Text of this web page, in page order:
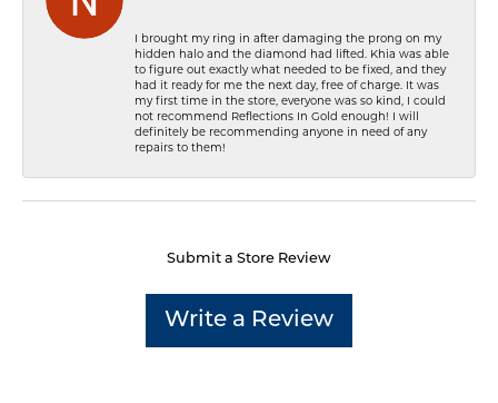
I brought my ring in after damaging the prong on my
hidden halo and the diamond had lifted. Khia was able
to figure out exactly what needed to be fixed, and they
had it ready for me the next day, free of charge. It was
my first time in the store, everyone was so kind, I could
not recommend Reflections In Gold enough! I will
definitely be recommending anyone in need of any
repairs to them!
Submit a Store Review
Write a Review